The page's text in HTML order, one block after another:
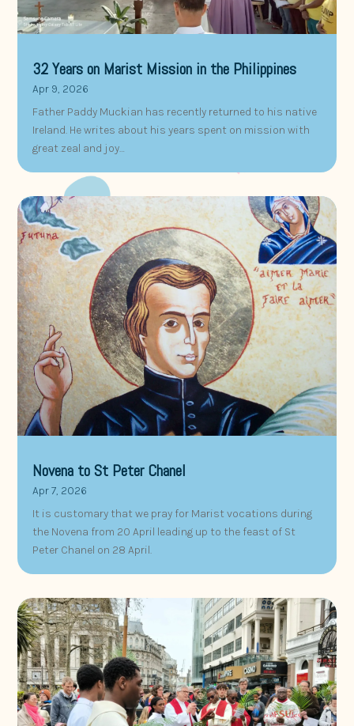
32 Years on Marist Mission in the Philippines
Apr 9, 2026
Father Paddy Muckian has recently returned to his native
Ireland. He writes about his years spent on mission with
great zeal and joy…
Novena to St Peter Chanel
Apr 7, 2026
It is customary that we pray for Marist vocations during
the Novena from 20 April leading up to the feast of St
Peter Chanel on 28 April.